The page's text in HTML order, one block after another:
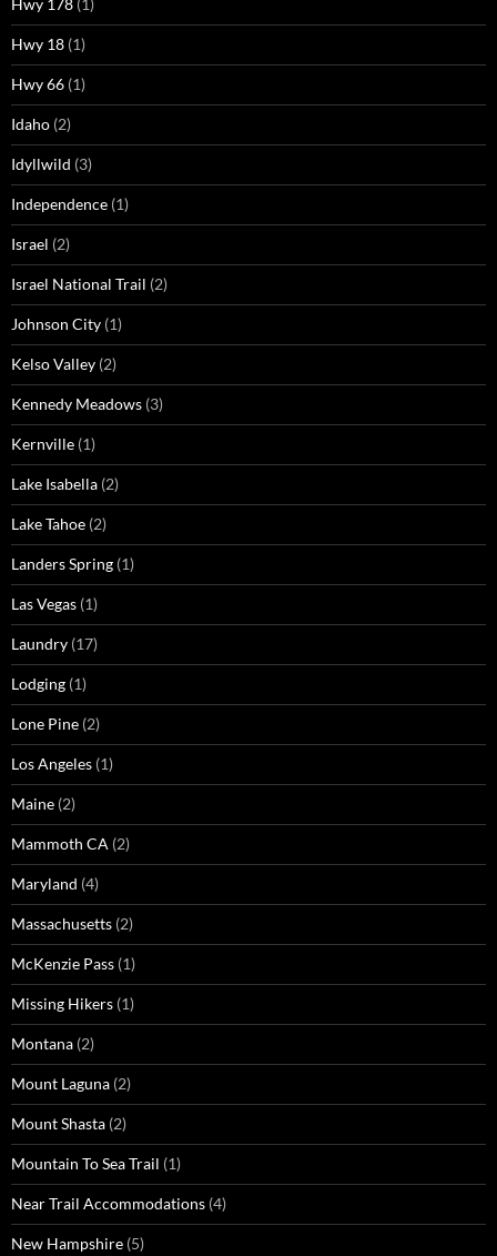
Hwy 178 (1)
Hwy 18 (1)
Hwy 66 (1)
Idaho (2)
Idyllwild (3)
Independence (1)
Israel (2)
Israel National Trail (2)
Johnson City (1)
Kelso Valley (2)
Kennedy Meadows (3)
Kernville (1)
Lake Isabella (2)
Lake Tahoe (2)
Landers Spring (1)
Las Vegas (1)
Laundry (17)
Lodging (1)
Lone Pine (2)
Los Angeles (1)
Maine (2)
Mammoth CA (2)
Maryland (4)
Massachusetts (2)
McKenzie Pass (1)
Missing Hikers (1)
Montana (2)
Mount Laguna (2)
Mount Shasta (2)
Mountain To Sea Trail (1)
Near Trail Accommodations (4)
New Hampshire (5)